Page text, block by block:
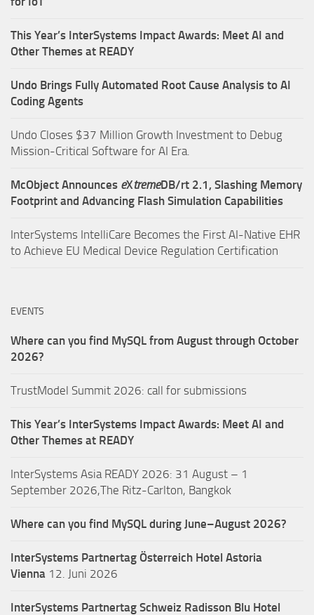
This Year’s InterSystems Impact Awards: Meet AI and
Other Themes at READY
Undo Brings Fully Automated Root Cause Analysis to AI
Coding Agents
Undo Closes $37 Million Growth Investment to Debug
Mission-Critical Software for AI Era.
McObject Announces eXtremeDB/rt 2.1, Slashing Memory
Footprint and Advancing Flash Simulation Capabilities
InterSystems IntelliCare Becomes the First AI-Native EHR
to Achieve EU Medical Device Regulation Certification
EVENTS
Where can you find MySQL from August through October
2026?
TrustModel Summit 2026: call for submissions
This Year’s InterSystems Impact Awards: Meet AI and
Other Themes at READY
InterSystems Asia READY 2026: 31 August – 1
September 2026,The Ritz-Carlton, Bangkok
Where can you find MySQL during June–August 2026?
InterSystems Partnertag Österreich Hotel Astoria
Vienna 12. Juni 2026
InterSystems Partnertag Schweiz Radisson Blu Hotel